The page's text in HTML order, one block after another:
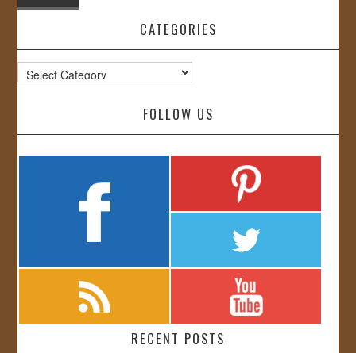
CATEGORIES
Categories
FOLLOW US
RECENT POSTS